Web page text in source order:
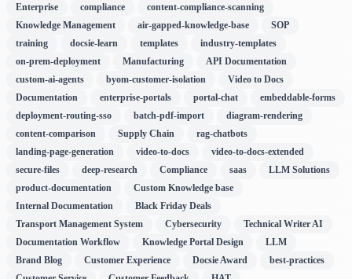
Enterprise
compliance
content-compliance-scanning
Knowledge Management
air-gapped-knowledge-base
SOP
training
docsie-learn templates
industry-templates
on-prem-deployment
Manufacturing
API Documentation
custom-ai-agents
byom-customer-isolation
Video to Docs
Documentation
enterprise-portals portal-chat
embeddable-forms
deployment-routing-sso
batch-pdf-import
diagram-rendering
content-comparison
Supply Chain
rag-chatbots
landing-page-generation
video-to-docs
video-to-docs-extended
secure-files
deep-research Compliance saas
LLM Solutions
product-documentation
Custom Knowledge base
Internal Documentation
Black Friday Deals
Transport Management System
Cybersecurity
Technical Writer AI
Documentation Workflow
Knowledge Portal Design
LLM
Brand Blog
Customer Experience Docsie Award
best-practices